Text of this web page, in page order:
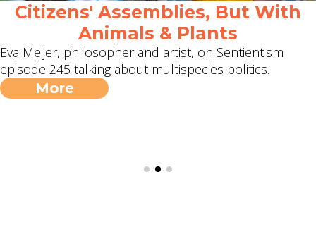
Citizens' Assemblies, But With
Animals & Plants
Eva Meijer, philosopher and artist, on Sentientism
episode 245 talking about multispecies politics.
More